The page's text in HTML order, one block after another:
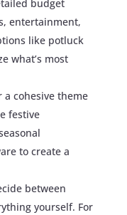
budget
entertainment,
like potluck
what’s most
a cohesive theme
festive
to create a
between
yourself. For